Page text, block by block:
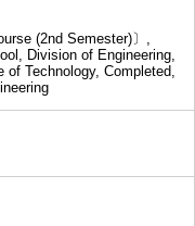
(2nd Semester)〕,
Division of Engineering,
of Technology, Completed,